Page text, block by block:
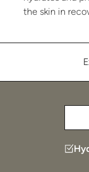
the skin in